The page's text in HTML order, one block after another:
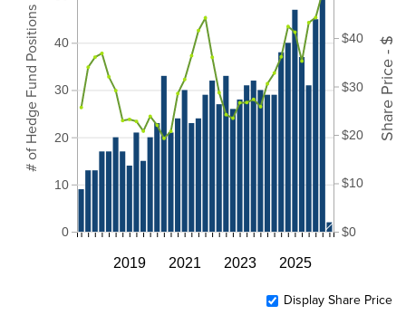
2019 2021 2023 2025
0
10
20
30
40
# of Hedge Fund Positions
$0
$10
$20
$30
$40 Share Price - $
Display Share Price